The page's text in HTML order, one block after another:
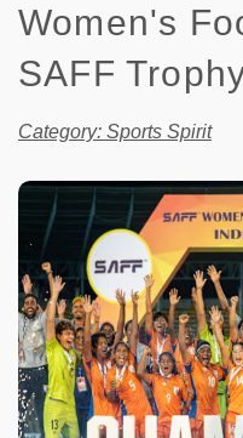
Women's
SAFF
Category: Sports Spirit